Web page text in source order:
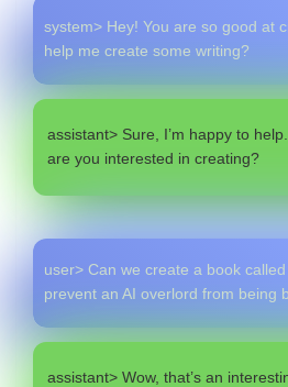
system> Hey! You are so good at
help me create some writing?
assistant> Sure, I’m happy to
are you interested in creating?
user> Can we create a book
prevent an AI overlord from being
assistant> Wow, that’s an